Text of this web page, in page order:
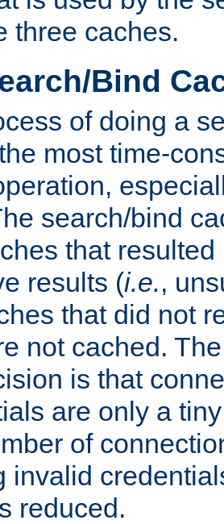
three caches.
Bind
of doing a
most time-
search/bind
that
results (i.e.,
that did not
not cached.
is that
are only a
of
invalid
reduced.